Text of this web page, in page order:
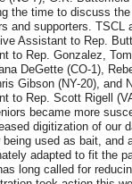
the time to discuss
and supporters. TSCL
Assistant to Rep.
to Rep. Gonzalez,
DeGette (CO-1),
Gibson (NY-20), and
to Rep. Scott Rigell
became more
digitization of our
being used as bait, and
adapted to fit the
long called for